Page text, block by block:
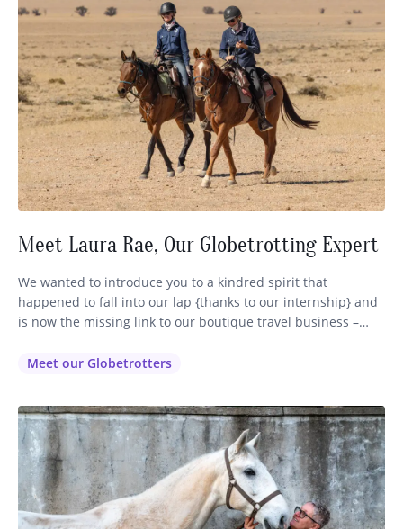
Meet Laura Rae, Our Globetrotting Expert
We wanted to introduce you to a kindred spirit that
happened to fall into our lap {thanks to our internship} and
is now the missing link to our boutique travel business –
our lovely Laura (pictured above on the left) via email or
Meet our Globetrotters